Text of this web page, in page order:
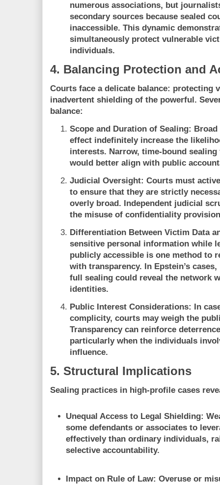
numerous associations, but
secondary sources because sealed
inaccessible. This dynamic
simultaneously protect vulnerable
individuals.
4. Balancing Protection and
Courts face a delicate balance: protecting
inadvertent shielding of the powerful.
balance:
Scope and Duration of Sealing:
effect indefinitely increase the
interests. Narrow, time-bound
would better align with public
Judicial Oversight: Courts must
to ensure that they are strictly
overly broad. Independent judicial
the misuse of confidentiality
Differentiation Between Victim Data
sensitive personal information while
publicly accessible is one method to
with transparency. In Epstein’s
full sealing could reveal the network
identities.
Public Interest Considerations:
In
complicity, courts may weigh the
Transparency can reinforce
particularly when the individuals
influence.
5. Structural Implications
Sealing practices in high-profile cases
Unequal Access to Legal Shielding:
some defendants or associates to
effectively than ordinary individuals,
selective accountability.
Impact on Rule of Law: Overuse or